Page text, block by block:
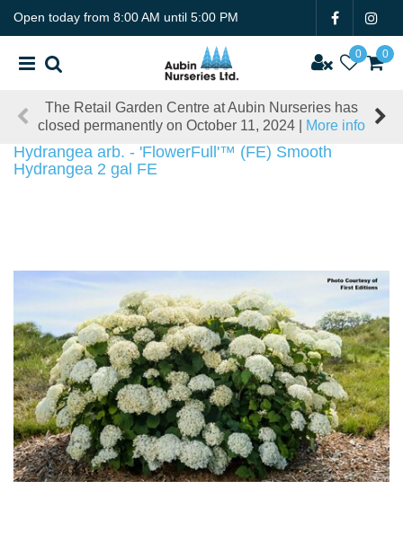
Open today from 8:00 AM until 5:00 PM
The Retail Garden Centre at Aubin Nurseries has
closed permanently on October 11, 2024 |
More info
Hydrangea arb. - 'FlowerFull'™ (FE) Smooth
Hydrangea 2 gal FE